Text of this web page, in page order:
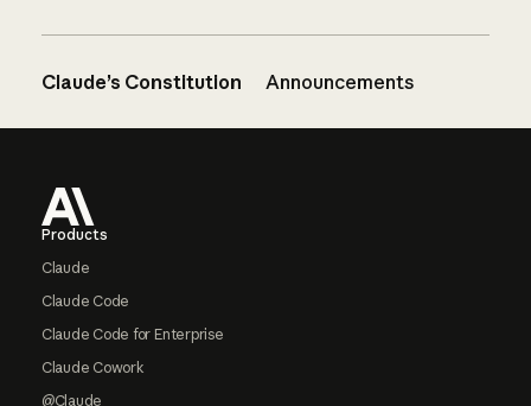
Claude’s Constitution Announcements
Products
Claude
Claude Code
Claude Code for Enterprise
Claude Cowork
@Claude